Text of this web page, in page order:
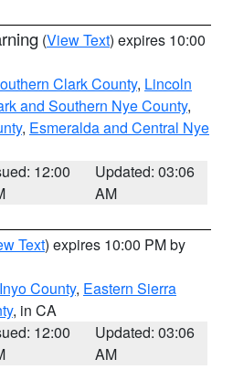
(View Text) expires 10:00
Clark County, Lincoln
and Southern Nye County,
, Esmeralda and Central Nye
12:00
Updated: 03:06
AM
Text) expires 10:00 PM by
County, Eastern Sierra
, in CA
12:00
Updated: 03:06
AM